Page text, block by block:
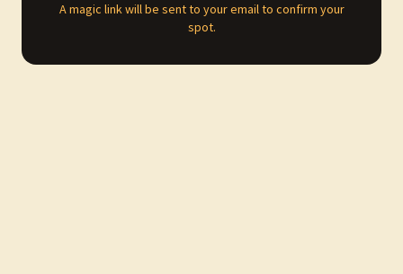
A magic link will be sent to your email to confirm your
spot.